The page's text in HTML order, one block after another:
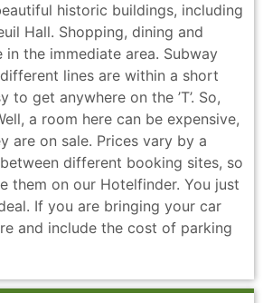
historic buildings, including
Hall. Shopping, dining and
the immediate area. Subway
lines are within a short
to get anywhere on the ’T’. So,
a room here can be expensive,
are on sale. Prices vary by a
different booking sites, so
them on our Hotelfinder. You just
If you are bringing your car
and include the cost of parking